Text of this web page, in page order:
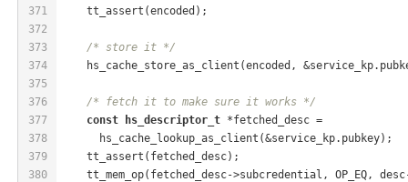
371
372
373
374
375
376
377
378
379
380
    tt_assert(encoded);
/* store it */
hs_cache_store_as_client(encoded,
/* fetch it to make sure it works */
const
hs_descriptor_t *fetched_desc =
      hs_cache_lookup_as_client(&service_kp.pubkey);
    tt_assert(fetched_desc);
tt_mem_op(fetched_desc->subcredential, OP_EQ,